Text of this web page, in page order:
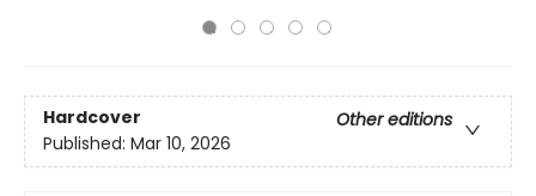
Hardcover
Other editions
Published: Mar 10, 2026